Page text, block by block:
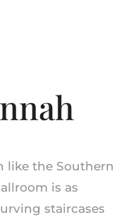
like the Southern
is as
staircases